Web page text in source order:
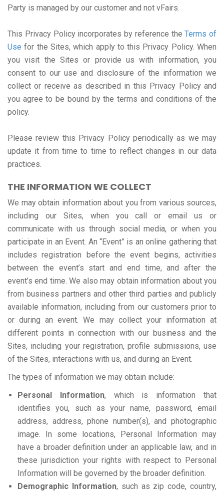
Party is managed by our customer and not vFairs.
This Privacy Policy incorporates by reference theTerms of
Use for the Sites, which apply to this Privacy Policy. When
you visit the Sites or provide us with information, you
consent to our use and disclosure of the information we
collect or receive as described in this Privacy Policy and
you agree to be bound by the terms and conditions of the
policy.
Please review this Privacy Policy periodically as we may
update it from time to time to reflect changes in our data
practices.
THE INFORMATION WE COLLECT
We may obtain information about you from various sources,
including our Sites, when you call or email us or
communicate with us through social media, or when you
participate in an Event. An “Event” is an online gathering that
includes registration before the event begins, activities
between the event’s start and end time, and after the
event’s end time. We also may obtain information about you
from business partners and other third parties and publicly
available information, including from our customers prior to
or during an event. We may collect your information at
different points in connection with our business and the
Sites, including your registration, profile submissions, use
of the Sites, interactions with us, and during an Event.
The types of information we may obtain include:
Personal Information, which is information that
identifies you, such as your name, password, email
address, address, phone number(s), and photographic
image. In some locations, Personal Information may
have a broader definition under an applicable law, and in
these jurisdiction your rights with respect to Personal
Information will be governed by the broader definition.
Demographic Information, such as zip code, country,